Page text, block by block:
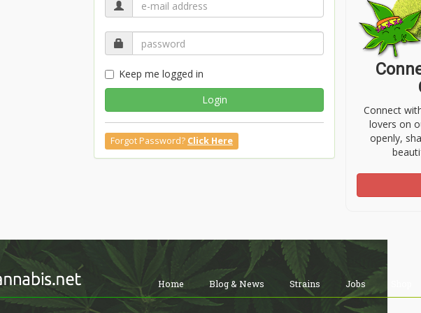
Keep me logged in
Login
Forgot Password? Click Here
Connect
lovers on
openly,
Home Blog & News Strains Jobs